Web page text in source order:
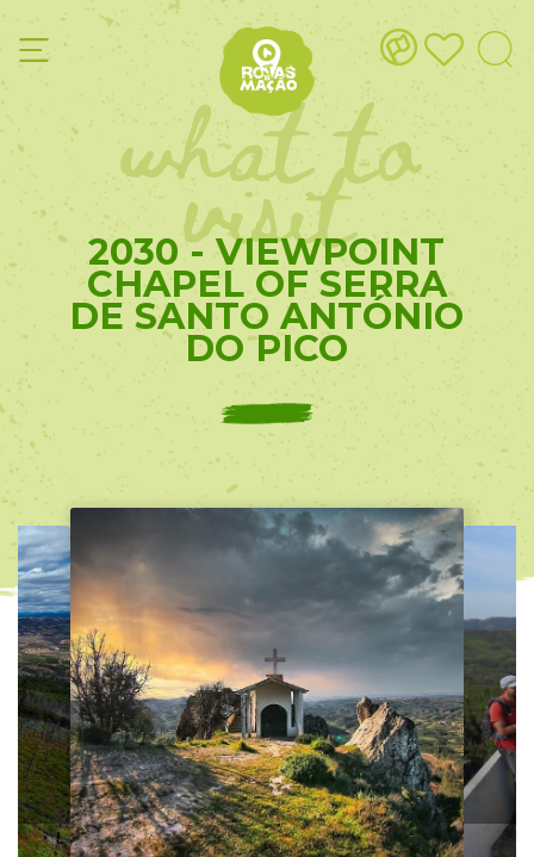
what to
visit
2030 - VIEWPOINT
CHAPEL OF SERRA
DE SANTO ANTÓNIO
DO PICO